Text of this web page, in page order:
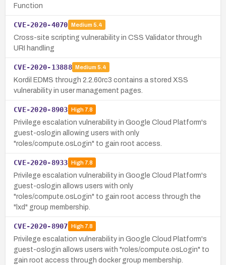
Function
CVE-2020-4070 Medium 5.4
Cross-site scripting vulnerability in CSS Validator through
URI handling
CVE-2020-13888 Medium 5.4
Kordil EDMS through 2.2.60rc3 contains a stored XSS
vulnerability in user management pages.
CVE-2020-8903 High7.8
Privilege escalation vulnerability in Google Cloud Platform's
guest-oslogin allowing users with only
"roles/compute.osLogin" to gain root access.
CVE-2020-8933 High7.8
Privilege escalation vulnerability in Google Cloud Platform's
guest-oslogin allows users with only
"roles/compute.osLogin" to gain root access through the
"lxd" group membership.
CVE-2020-8907 High7.8
Privilege escalation vulnerability in Google Cloud Platform's
guest-oslogin allows users with "roles/compute.osLogin" to
gain root access through docker group membership.